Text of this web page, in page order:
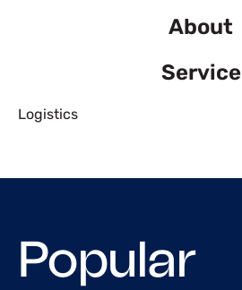
About
Service
Logistics
Popular